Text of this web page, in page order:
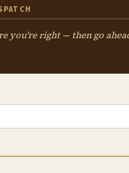
you're right — then go